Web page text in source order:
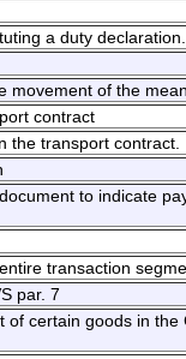
a duty declaration.
movement of the
contract
the transport contract.
to indicate
transaction
par. 7
of certain goods in